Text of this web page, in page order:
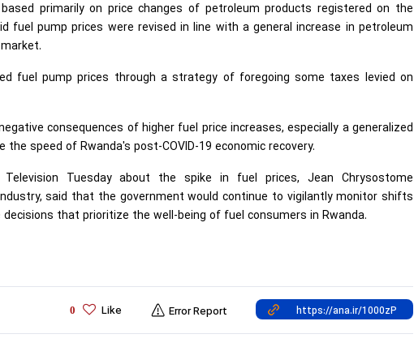
primarily on price changes of petroleum products registered on the
fuel pump prices were revised in line with a general increase in petroleum
fuel pump prices through a strategy of foregoing some taxes levied on
consequences of higher fuel price increases, especially a generalized
speed of Rwanda's post-COVID-19 economic recovery.
Tuesday about the spike in fuel prices, Jean Chrysostome
said that the government would continue to vigilantly monitor shifts
that prioritize the well-being of fuel consumers in Rwanda.
0 Like Error Report